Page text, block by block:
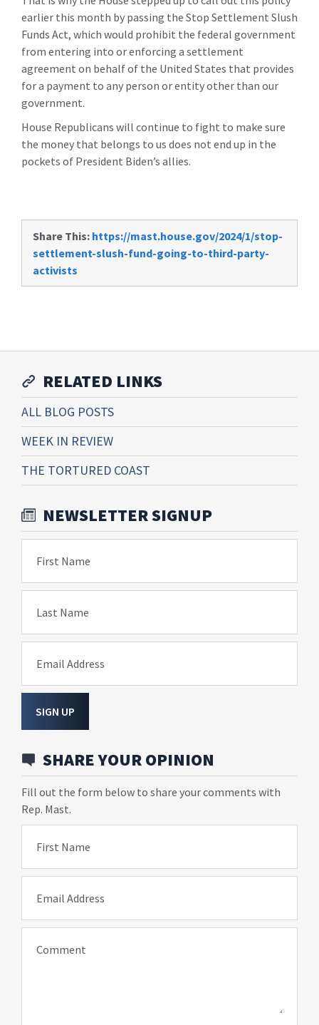
earlier this month by passing the Stop Settlement Slush
Funds Act, which would prohibit the federal government
from entering into or enforcing a settlement
agreement on behalf of the United States that provides
for a payment to any person or entity other than our
government.
House Republicans will continue to fight to make sure
the money that belongs to us does not end up in the
pockets of President Biden’s allies.
Share This: https://mast.house.gov/2024/1/stop-
settlement-slush-fund-going-to-third-party-
activists
RELATED LINKS
ALL BLOG POSTS
WEEK IN REVIEW
THE TORTURED COAST
NEWSLETTER SIGNUP
First Name
Last Name
Email Address
SIGN UP
SHARE YOUR OPINION
Fill out the form below to share your comments with
Rep. Mast.
First Name
Email Address
Comment